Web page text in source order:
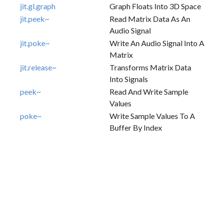
jit.gl.graph
Graph Floats Into 3D Space
jit.peek~
Read Matrix Data As An
Audio Signal
jit.poke~
Write An Audio Signal Into A
Matrix
jit.release~
Transforms Matrix Data
Into Signals
peek~
Read And Write Sample
Values
poke~
Write Sample Values To A
Buffer By Index